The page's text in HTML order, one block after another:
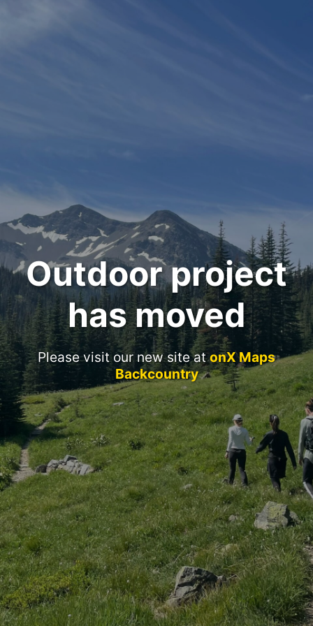
Outdoor project
has moved
Please visit our new site atonX Maps
Backcountry